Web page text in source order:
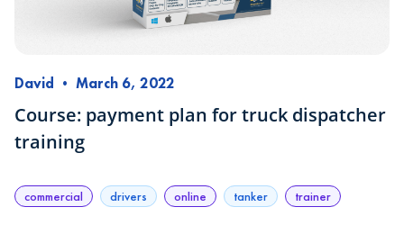
David • March 6, 2022
Course: payment plan for truck dispatcher
training
commercial drivers online tanker trainer